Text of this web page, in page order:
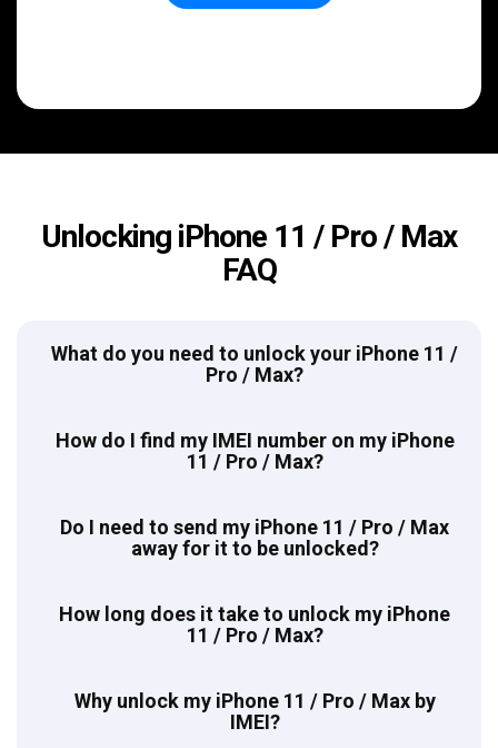
Unlocking iPhone 11 / Pro / Max
FAQ
What do you need to unlock your iPhone 11 /
Pro / Max?
How do I find my IMEI number on my iPhone
11 / Pro / Max?
Do I need to send my iPhone 11 / Pro / Max
away for it to be unlocked?
How long does it take to unlock my iPhone
11 / Pro / Max?
Why unlock my iPhone 11 / Pro / Max by
IMEI?